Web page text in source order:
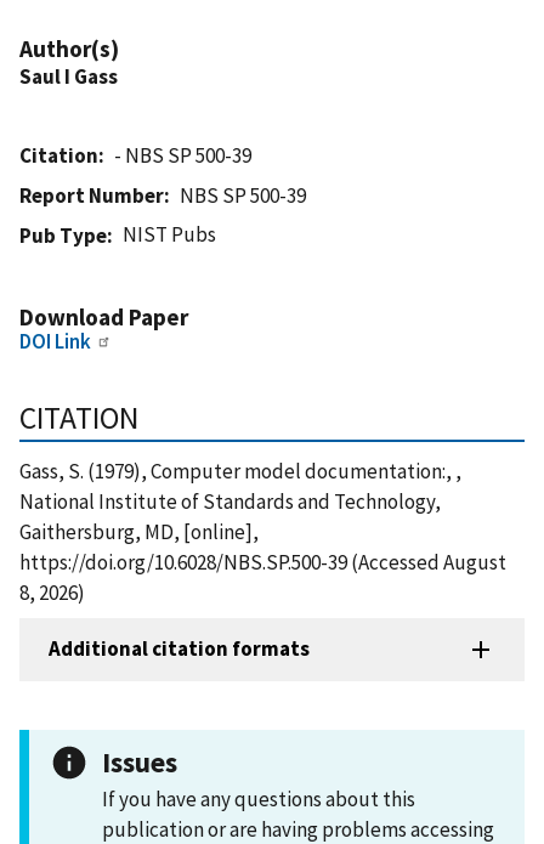
Author(s)
Saul I Gass
Citation
- NBS SP 500-39
Report Number
NBS SP 500-39
Pub Type
NIST Pubs
Download Paper
DOI Link
CITATION
Gass, S. (1979), Computer model documentation:, ,
National Institute of Standards and Technology,
Gaithersburg, MD, [online],
https://doi.org/10.6028/NBS.SP.500-39 (Accessed August
8, 2026)
Additional citation formats
Issues
If you have any questions about this
publication or are having problems accessing